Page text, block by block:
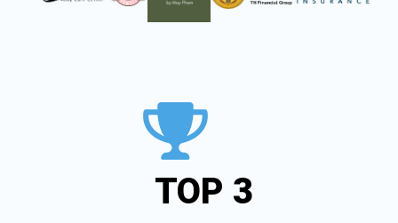
TOP 3